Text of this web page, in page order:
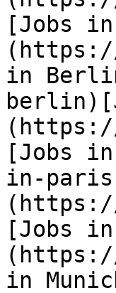
[Jobs in
in
[Jobs
in-
[Jobs
in